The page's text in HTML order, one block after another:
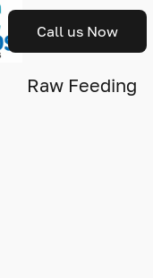
Call us Now
Raw Feeding